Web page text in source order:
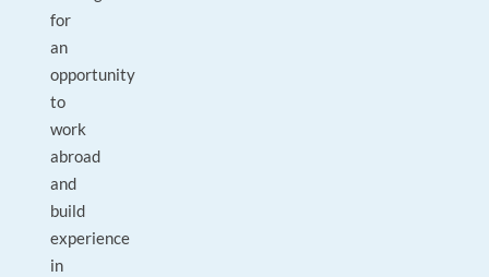
for
an
opportunity
to
work
abroad
and
build
experience
in